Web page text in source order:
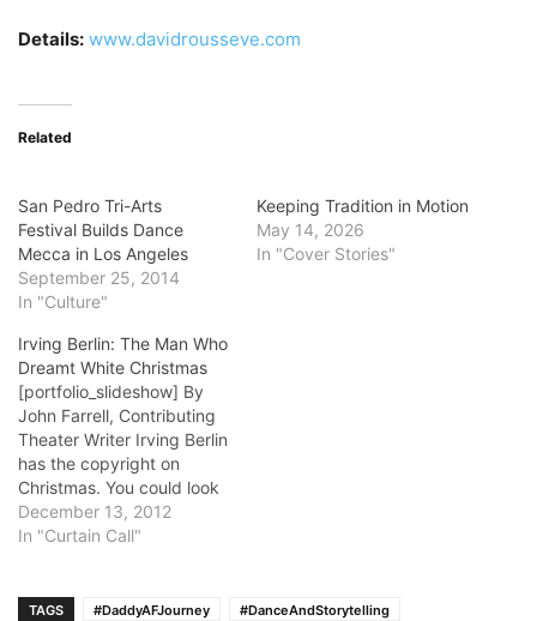
Details: www.davidrousseve.com
Related
San Pedro Tri-Arts
Festival Builds Dance
Mecca in Los Angeles
September 25, 2014
In "Culture"
Keeping Tradition in Motion
May 14, 2026
In "Cover Stories"
Irving Berlin: The Man Who
Dreamt White Christmas
[portfolio_slideshow] By
John Farrell, Contributing
Theater Writer Irving Berlin
has the copyright on
Christmas. You could look
it up.He wrote so many
celebratory songs one
The best-known is White
December 13, 2012
In "Curtain Call"
TAGS #DaddyAFJourney
#DanceAndStorytelling